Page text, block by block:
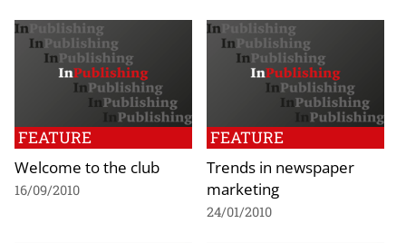
FEATURE
Welcome to the club
16/09/2010
FEATURE
Trends in newspaper
marketing
24/01/2010